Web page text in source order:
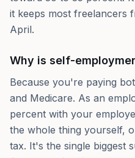
it keeps most freelancers
April.
Why is self-
Because you're paying
and Medicare. As an
percent with your
the whole thing yourself,
tax. It's the single biggest